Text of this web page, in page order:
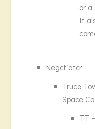
or a
It
Negotiator
Truce
Space
TT